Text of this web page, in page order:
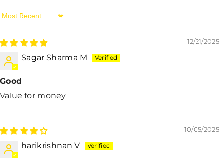
Sort By
12/21/2025
Sagar Sharma M
Good
Value for money
10/05/2025
harikrishnan V